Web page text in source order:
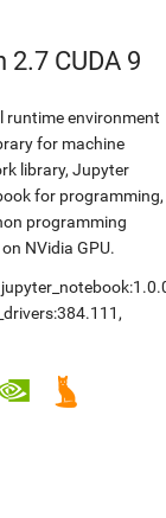
CUDA 9
runtime environment
for machine
library, Jupyter
for programming,
programming
NVidia GPU.
,